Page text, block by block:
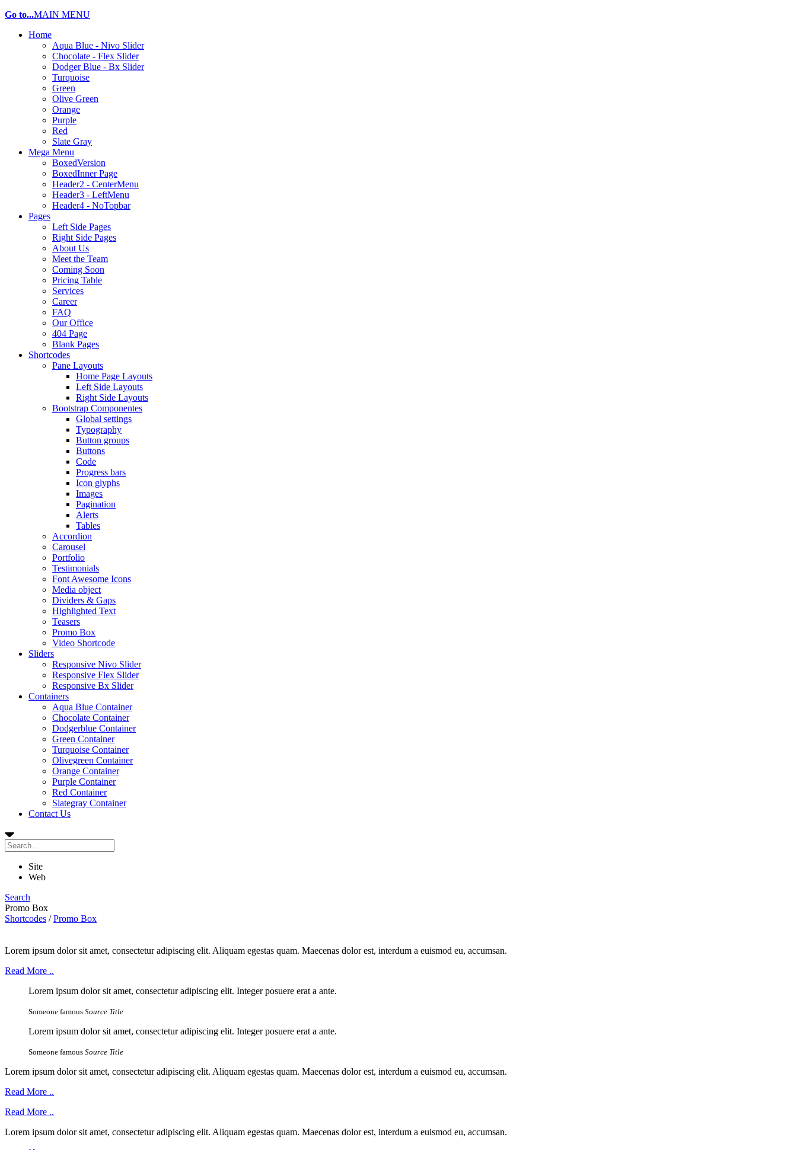
Go to...MAIN MENU
Home
Aqua Blue - Nivo Slider
Chocolate - Flex Slider
Dodger Blue - Bx Slider
Turquoise
Green
Olive Green
Orange
Purple
Red
Slate Gray
Mega Menu
BoxedVersion
BoxedInner Page
Header2 - CenterMenu
Header3 - LeftMenu
Header4 - NoTopbar
Pages
Left Side Pages
Right Side Pages
About Us
Meet the Team
Coming Soon
Pricing Table
Services
Career
FAQ
Our Office
404 Page
Blank Pages
Shortcodes
Pane Layouts
Home Page Layouts
Left Side Layouts
Right Side Layouts
Bootstrap Componentes
Global settings
Typography
Button groups
Buttons
Code
Progress bars
Icon glyphs
Images
Pagination
Alerts
Tables
Accordion
Carousel
Portfolio
Testimonials
Font Awesome Icons
Media object
Dividers & Gaps
Highlighted Text
Teasers
Promo Box
Video Shortcode
Sliders
Responsive Nivo Slider
Responsive Flex Slider
Responsive Bx Slider
Containers
Aqua Blue Container
Chocolate Container
Dodgerblue Container
Green Container
Turquoise Container
Olivegreen Container
Orange Container
Purple Container
Red Container
Slategray Container
Contact Us
Site
Web
Search
Promo Box
Shortcodes /Promo Box
Lorem ipsum dolor sit amet, consectetur adipiscing elit. Aliquam egestas quam. Maecenas dolor est, interdum a euismod eu, accumsan.
Read More ..
Lorem ipsum dolor sit amet, consectetur adipiscing elit. Integer posuere erat a ante.
Someone famous Source Title
Lorem ipsum dolor sit amet, consectetur adipiscing elit. Integer posuere erat a ante.
Someone famous Source Title
Lorem ipsum dolor sit amet, consectetur adipiscing elit. Aliquam egestas quam. Maecenas dolor est, interdum a euismod eu, accumsan.
Read More ..
Read More ..
Lorem ipsum dolor sit amet, consectetur adipiscing elit. Aliquam egestas quam. Maecenas dolor est, interdum a euismod eu, accumsan.